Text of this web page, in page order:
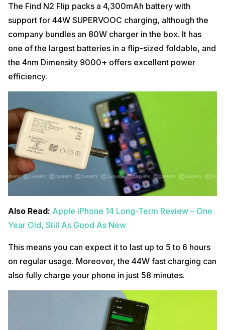
The Find N2 Flip packs a 4,300mAh battery with
support for 44W SUPERVOOC charging, although the
company bundles an 80W charger in the box. It has
one of the largest batteries in a flip-sized foldable, and
the 4nm Dimensity 9000+ offers excellent power
efficiency.
Also Read: Apple iPhone 14 Long-Term Review – One
Year Old, Still As Good As New
This means you can expect it to last up to 5 to 6 hours
on regular usage. Moreover, the 44W fast charging can
also fully charge your phone in just 58 minutes.